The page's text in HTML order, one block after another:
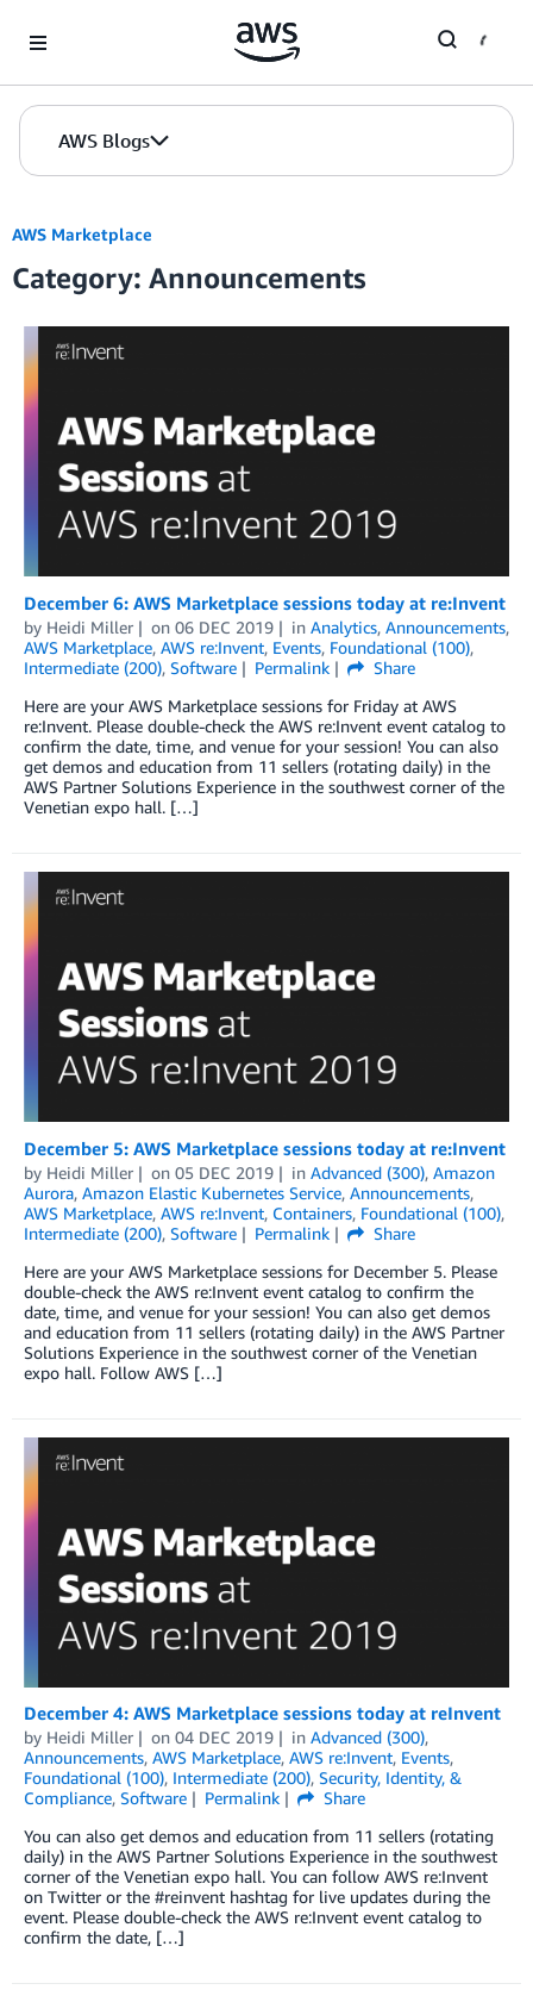
AWS Blogs
AWS Marketplace
Category: Announcements
December 6: AWS Marketplace sessions today at re:Invent
by Heidi Miller on 06 DEC 2019 in Analytics, Announcements,
AWS Marketplace, AWS re:Invent, Events, Foundational (100),
Intermediate (200), Software Permalink
Share
Here are your AWS Marketplace sessions for Friday at AWS
re:Invent. Please double-check the AWS re:Invent event catalog to
confirm the date, time, and venue for your session! You can also
get demos and education from 11 sellers (rotating daily) in the
AWS Partner Solutions Experience in the southwest corner of the
Venetian expo hall. […]
December 5: AWS Marketplace sessions today at re:Invent
by Heidi Miller on 05 DEC 2019 in Advanced (300), Amazon
Aurora, Amazon Elastic Kubernetes Service, Announcements,
AWS Marketplace, AWS re:Invent, Containers, Foundational (100),
Intermediate (200), Software Permalink
Share
Here are your AWS Marketplace sessions for December 5. Please
double-check the AWS re:Invent event catalog to confirm the
date, time, and venue for your session! You can also get demos
and education from 11 sellers (rotating daily) in the AWS Partner
Solutions Experience in the southwest corner of the Venetian
expo hall. Follow AWS […]
December 4: AWS Marketplace sessions today at reInvent
by Heidi Miller on 04 DEC 2019 in Advanced (300),
Announcements, AWS Marketplace, AWS re:Invent, Events,
Foundational (100), Intermediate (200), Security, Identity, &
Compliance, Software Permalink
Share
You can also get demos and education from 11 sellers (rotating
daily) in the AWS Partner Solutions Experience in the southwest
corner of the Venetian expo hall. You can follow AWS re:Invent
on Twitter or the #reinvent hashtag for live updates during the
event. Please double-check the AWS re:Invent event catalog to
confirm the date, […]